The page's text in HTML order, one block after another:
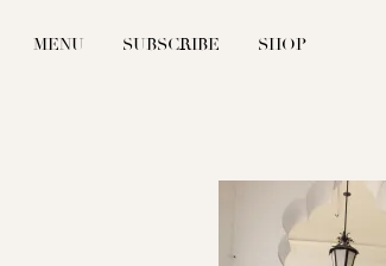
MENU SUBSCRIBE SHOP